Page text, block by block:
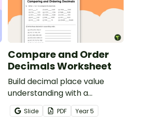
Compare and Order
Decimals Worksheet
Build decimal place value
understanding with a
printable worksheet for
comparing and ordering
Slide PDF Year5